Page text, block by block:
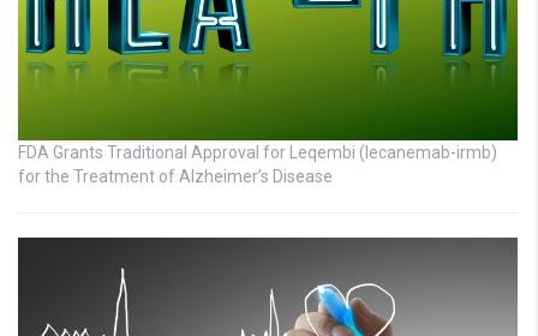
FDA Grants Traditional Approval for Leqembi (lecanemab-irmb)
for the Treatment of Alzheimer’s Disease